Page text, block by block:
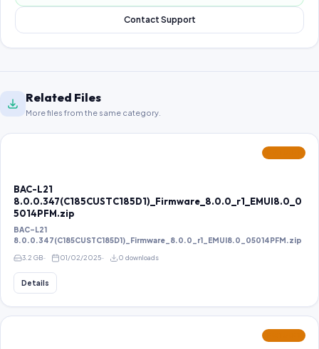
Contact Support
Related Files
More files from the same category.
BAC-L21
8.0.0.347(C185CUSTC185D1)_Firmware_8.0.0_r1_EMUI8.0_0
5014PFM.zip
BAC-L21
8.0.0.347(C185CUSTC185D1)_Firmware_8.0.0_r1_EMUI8.0_05014PFM.zip
3.2 GB 01/02/2025 0 downloads
Details